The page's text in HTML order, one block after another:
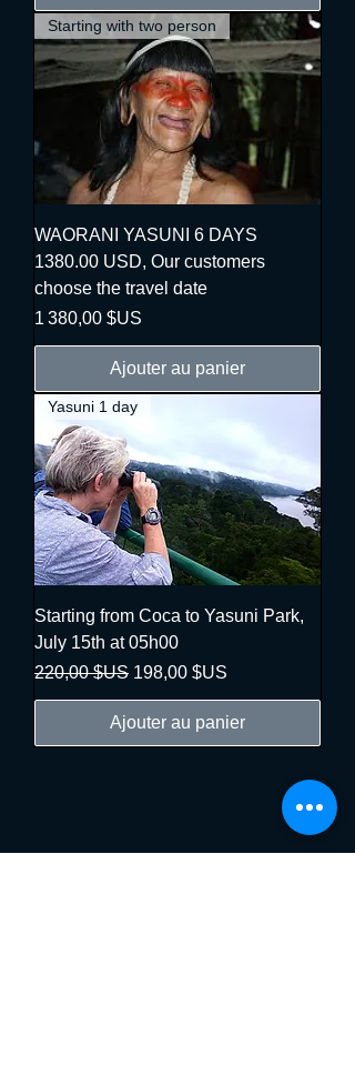
Starting with two person
WAORANI YASUNI 6 DAYS
1380.00 USD, Our customers
choose the travel date
Prix
1 380,00 $US
Ajouter au panier
Yasuni 1 day
Starting from Coca to Yasuni Park,
July 15th at 05h00
Prix original
220,00 $US Prix promotionnel
198,00 $US
Ajouter au panier